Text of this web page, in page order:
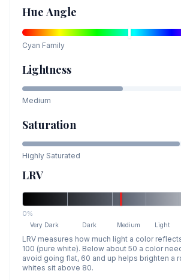
Hue Angle
Cyan Family
Lightness
Medium
Saturation
Highly Saturated
LRV
0%
Very Dark Dark Medium Light
LRV measures how much light a color
100 (pure white). Below about 50 a color
avoid going flat, 60 and up helps brighten a
whites sit above 80.